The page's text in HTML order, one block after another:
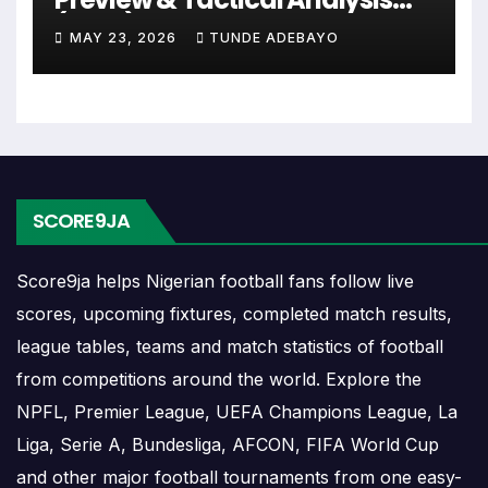
or other competitions depending on the team schedule.
The Rumbeke match schedule is useful for planning
periods where several matches are played close together.
Rumbeke Results
scores. Recent results help users understand form,
confidence, scoring patterns and whether the team is
improving or struggling.
A single result can affect league position, qualification
chances, team momentum and pressure before the next
match. For deeper match information, users can open
(2026)
MAY 23, 2026 TUNDE ADEBAYO
SCORE9JA
Score9ja helps Nigerian football fans follow live
scores, upcoming fixtures, completed match results,
league tables, teams and match statistics of football
from competitions around the world. Explore the
NPFL, Premier League, UEFA Champions League, La
Liga, Serie A, Bundesliga, AFCON, FIFA World Cup
and other major football tournaments from one easy-